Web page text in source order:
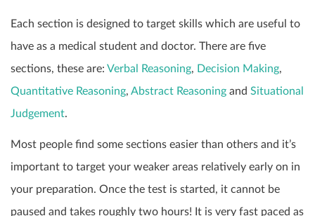
Each section is designed to target skills which are useful to
have as a medical student and doctor. There are five
sections, these are: Verbal Reasoning, Decision Making,
Quantitative Reasoning, Abstract Reasoning and Situational
Judgement.
Most people find some sections easier than others and it’s
important to target your weaker areas relatively early on in
your preparation. Once the test is started, it cannot be
paused and takes roughly two hours! It is very fast paced as